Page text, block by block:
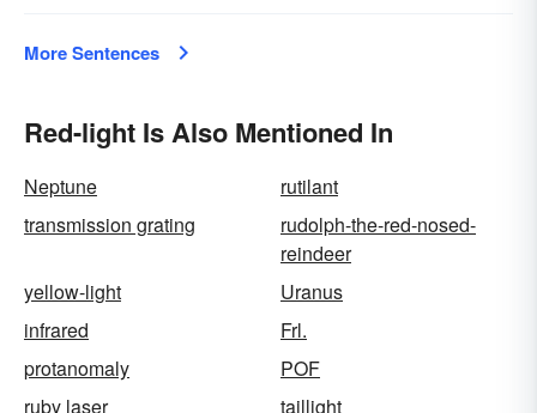
More Sentences
Red-light Is Also Mentioned In
Neptune
rutilant
transmission grating
rudolph-the-red-nosed-
reindeer
yellow-light
Uranus
infrared
Frl.
protanomaly
POF
ruby laser
taillight